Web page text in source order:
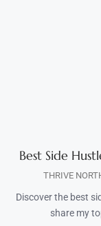
Best Side
THRIVE
Discover the best
share my